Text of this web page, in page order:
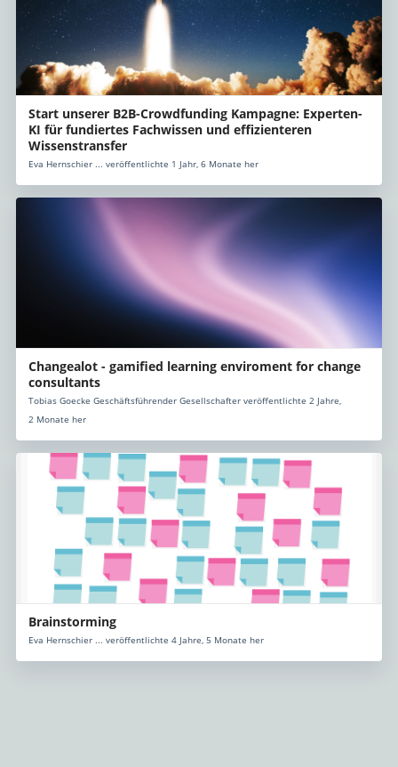
Start unserer B2B-Crowdfunding Kampagne: Experten-
KI für fundiertes Fachwissen und effizienteren
Wissenstransfer
Eva Hernschier ... veröffentlichte 1 Jahr, 6 Monate her
Changealot - gamified learning enviroment for change
consultants
Tobias Goecke Geschäftsführender Gesellschafter veröffentlichte 2 Jahre,
2 Monate her
Brainstorming
Eva Hernschier ... veröffentlichte 4 Jahre, 5 Monate her